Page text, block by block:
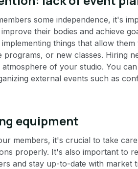
some independence, it's
their bodies and achieve
things that allow
programs, or new classes. Hiring
of your studio. You
external events such as
equipment
members, it's crucial to take
properly. It's also important to
and stay up-to-date with market